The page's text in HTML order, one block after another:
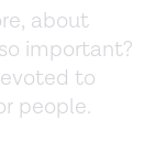
about
important?
to
people.